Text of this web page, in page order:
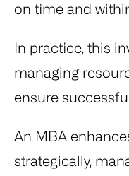
on time and
In practice, this
managing
ensure
An MBA
strategically,